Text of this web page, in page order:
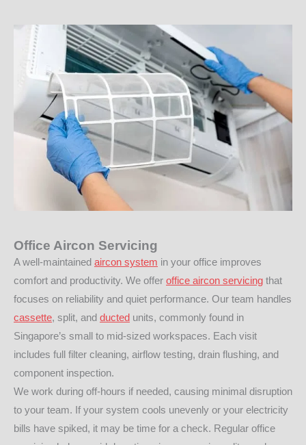
Office Aircon Servicing
A well-maintained aircon system in your office improves
comfort and productivity. We offer office aircon servicing that
focuses on reliability and quiet performance. Our team handles
cassette, split, and ducted units, commonly found in
Singapore’s small to mid-sized workspaces. Each visit
includes full filter cleaning, airflow testing, drain flushing, and
component inspection.
We work during off-hours if needed, causing minimal disruption
to your team. If your system cools unevenly or your electricity
bills have spiked, it may be time for a check. Regular office